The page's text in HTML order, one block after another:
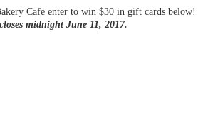
Cafe enter to win $30 in gift cards below!
midnight June 11, 2017.